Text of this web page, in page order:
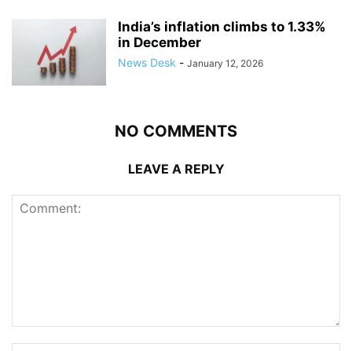
India’s inflation climbs to 1.33%
in December
News Desk - January 12, 2026
NO COMMENTS
LEAVE A REPLY